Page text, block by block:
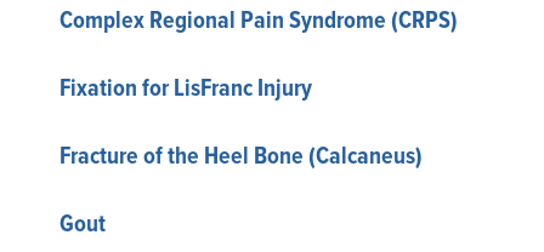
Complex Regional Pain Syndrome (CRPS)
Fixation for LisFranc Injury
Fracture of the Heel Bone (Calcaneus)
Gout